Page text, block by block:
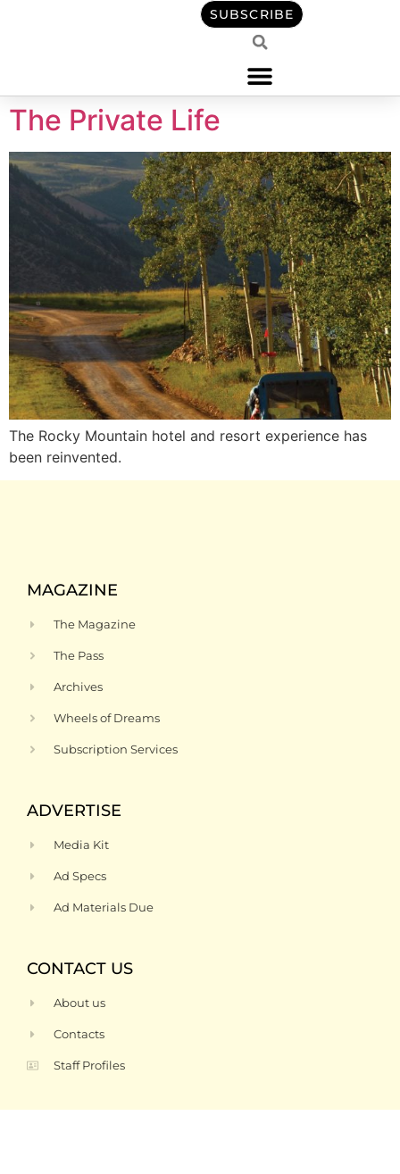
SUBSCRIBE
The Private Life
The Rocky Mountain hotel and resort experience has
been reinvented.
MAGAZINE
The Magazine
The Pass
Archives
Wheels of Dreams
Subscription Services
ADVERTISE
Media Kit
Ad Specs
Ad Materials Due
CONTACT US
About us
Contacts
Staff Profiles